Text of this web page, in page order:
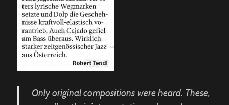
Only original compositions were heard. These,